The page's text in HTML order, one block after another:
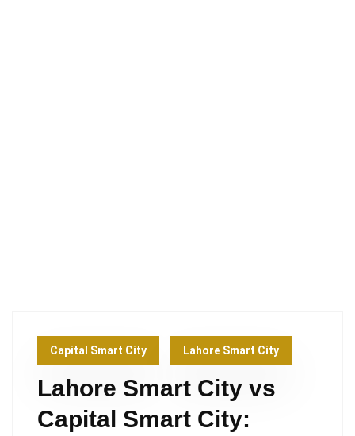
Capital Smart City Lahore Smart City
Lahore Smart City vs
Capital Smart City: